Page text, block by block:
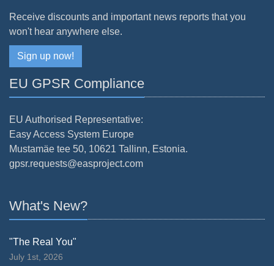
Receive discounts and important news reports that you
won't hear anywhere else.
Sign up now!
EU GPSR Compliance
EU Authorised Representative:
Easy Access System Europe
Mustamäe tee 50, 10621 Tallinn, Estonia.
gpsr.requests@easproject.com
What's New?
"The Real You"
July 1st, 2026